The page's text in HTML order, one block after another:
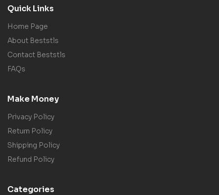
Quick Links
Home Page
About Beststls
Contact Beststls
FAQs
Make Money
Privacy Policy
Return Policy
Shipping Policy
Refund Policy
Categories